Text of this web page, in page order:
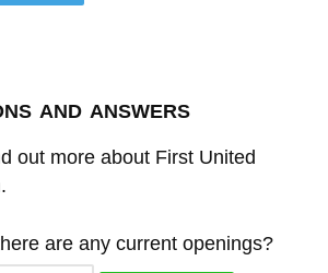
and answers
out more about First United
are any current openings?